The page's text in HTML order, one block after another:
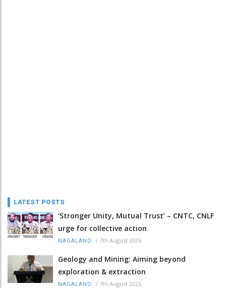
LATEST POSTS
‘Stronger Unity, Mutual Trust’ – CNTC, CNLF
urge for collective action
NAGALAND / 7th August 2026
Geology and Mining: Aiming beyond
exploration & extraction
NAGALAND / 7th August 2026